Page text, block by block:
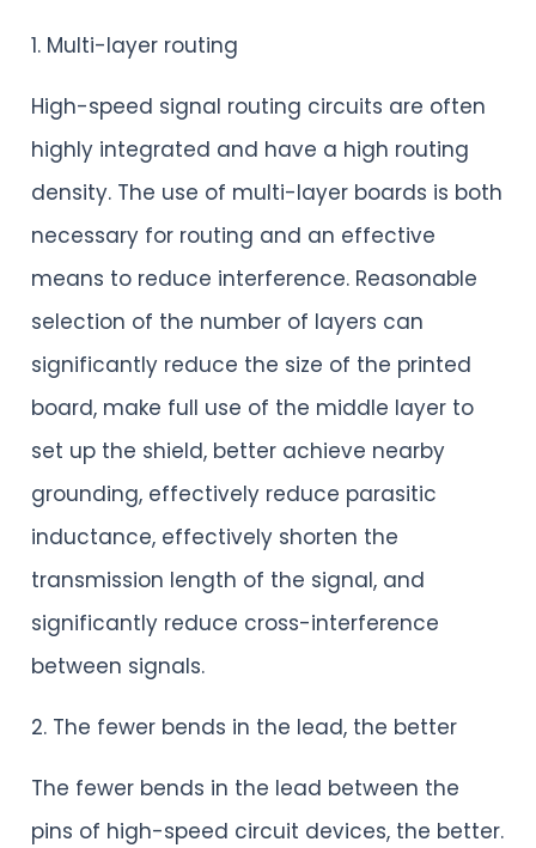
1. Multi-layer routing
High-speed signal routing circuits are often
highly integrated and have a high routing
density. The use of multi-layer boards is both
necessary for routing and an effective
means to reduce interference. Reasonable
selection of the number of layers can
significantly reduce the size of the printed
board, make full use of the middle layer to
set up the shield, better achieve nearby
grounding, effectively reduce parasitic
inductance, effectively shorten the
transmission length of the signal, and
significantly reduce cross-interference
between signals.
2. The fewer bends in the lead, the better
The fewer bends in the lead between the
pins of high-speed circuit devices, the better.